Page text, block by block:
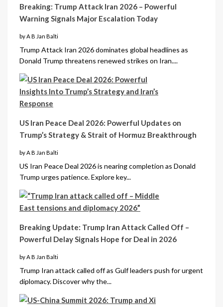
Breaking: Trump Attack Iran 2026 – Powerful
Warning Signals Major Escalation Today
by A B Jan Balti
Trump Attack Iran 2026 dominates global headlines as
Donald Trump threatens renewed strikes on Iran....
US Iran Peace Deal 2026: Powerful Updates on
Trump’s Strategy & Strait of Hormuz Breakthrough
by A B Jan Balti
US Iran Peace Deal 2026 is nearing completion as Donald
Trump urges patience. Explore key...
Breaking Update: Trump Iran Attack Called Off –
Powerful Delay Signals Hope for Deal in 2026
by A B Jan Balti
Trump Iran attack called off as Gulf leaders push for urgent
diplomacy. Discover why the...